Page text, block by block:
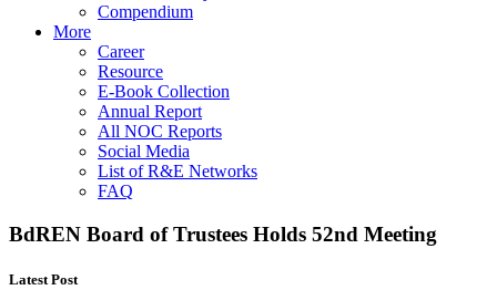
Compendium
More
Career
Resource
E-Book Collection
Annual Report
All NOC Reports
Social Media
List of R&E Networks
FAQ
BdREN Board of Trustees Holds 52nd Meeting
Latest Post